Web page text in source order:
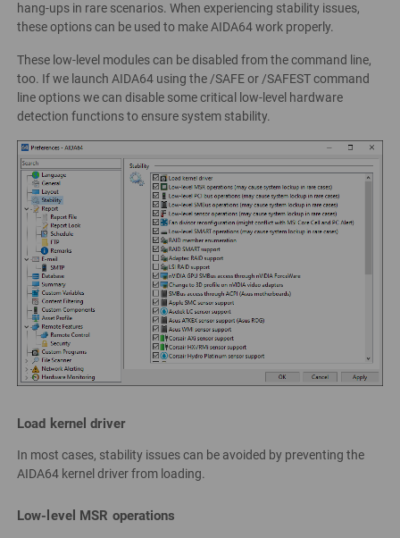
hang-ups in rare scenarios. When experiencing stability issues,
these options can be used to make AIDA64 work properly.
These low-level modules can be disabled from the command line,
too. If we launch AIDA64 using the /SAFE or /SAFEST command
line options we can disable some critical low-level hardware
detection functions to ensure system stability.
Load kernel driver
In most cases, stability issues can be avoided by preventing the
AIDA64 kernel driver from loading.
Low-level MSR operations